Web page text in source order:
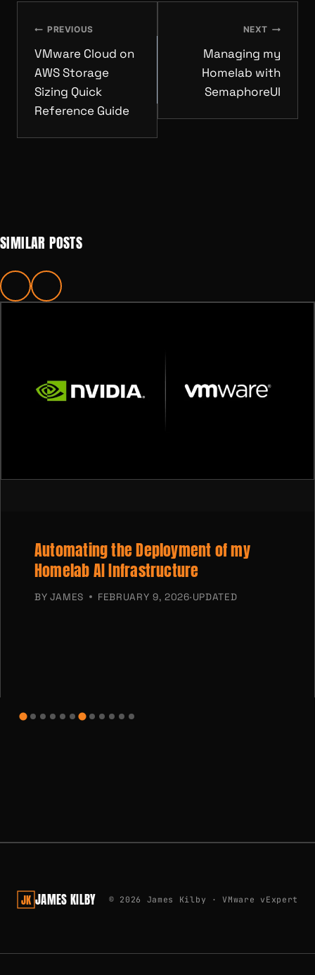
NAVIGATION
PREVIOUS
VMware Cloud on
AWS Storage
Sizing Quick
Reference Guide
NEXT
Managing my
Homelab with
SemaphoreUI
SIMILAR POSTS
Automating the Deployment of my
Homelab AI Infrastructure
BY JAMES FEBRUARY 9, 2026·UPDATED
JK JAMES KILBY © 2026 James Kilby · VMware vExpert